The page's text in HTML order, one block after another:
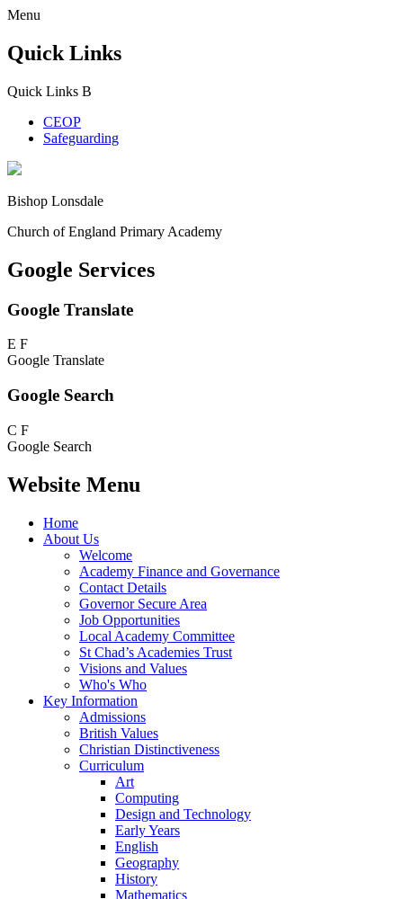
Menu
Quick Links
Quick Links B
CEOP
Safeguarding
Bishop Lonsdale
Church of England Primary Academy
Google Services
Google Translate
E F
Google Translate
Google Search
C F
Google Search
Website Menu
Home
About Us
Welcome
Academy Finance and Governance
Contact Details
Governor Secure Area
Job Opportunities
Local Academy Committee
St Chad’s Academies Trust
Visions and Values
Who's Who
Key Information
Admissions
British Values
Christian Distinctiveness
Curriculum
Art
Computing
Design and Technology
Early Years
English
Geography
History
Mathematics